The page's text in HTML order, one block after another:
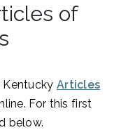
of
Kentucky Articles
For this first
below.